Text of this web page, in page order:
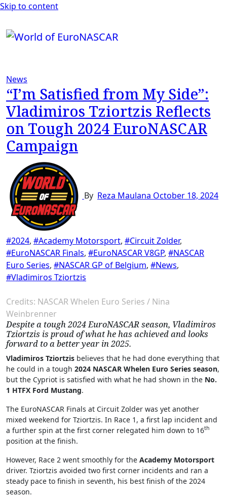
Skip to content
News
“I’m Satisfied from My Side”:
Vladimiros Tziortzis Reflects
on Tough 2024 EuroNASCAR
Campaign
By Reza Maulana October 18, 2024
#2024, #Academy Motorsport, #Circuit Zolder,
#EuroNASCAR Finals, #EuroNASCAR V8GP, #NASCAR
Euro Series, #NASCAR GP of Belgium, #News,
#Vladimiros Tziortzis
Credits: NASCAR Whelen Euro Series / Nina
Weinbrenner
Despite a tough 2024 EuroNASCAR season, Vladimiros
Tziortzis is proud of what he has achieved and looks
forward to a better year in 2025.
Vladimiros Tziortzis believes that he had done everything that
he could in a tough 2024 NASCAR Whelen Euro Series season,
but the Cypriot is satisfied with what he had shown in the No.
1 HTFX Ford Mustang.
The EuroNASCAR Finals at Circuit Zolder was yet another
mixed weekend for Tziortzis. In Race 1, a first lap incident and
a further spin at the first corner relegated him down to 16th
position at the finish.
However, Race 2 went smoothly for the Academy Motorsport
driver. Tziortzis avoided two first corner incidents and ran a
steady pace to finish in seventh, his best finish of the 2024
season.